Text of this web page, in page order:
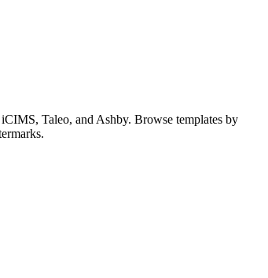
Taleo, and Ashby. Browse templates by